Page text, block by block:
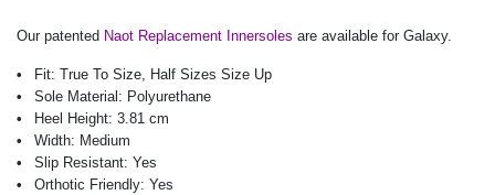
Our patented Naot Replacement Innersoles are available for Galaxy.
Fit: True To Size, Half Sizes Size Up
Sole Material: Polyurethane
Heel Height: 3.81 cm
Width: Medium
Slip Resistant: Yes
Orthotic Friendly: Yes